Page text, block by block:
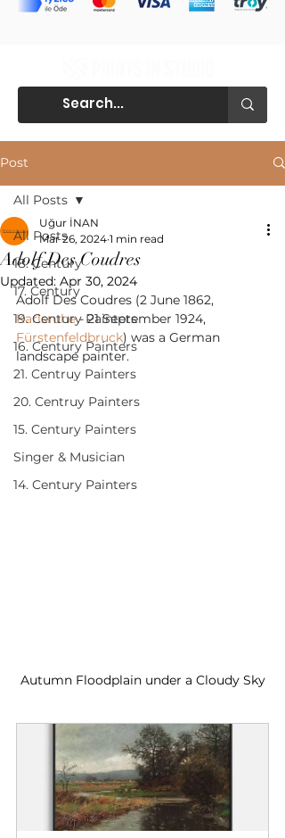
Post
All Posts
18. Century
17. Century
19. Century Painters
16. Century Painters
21. Centruy Painters
20. Centruy Painters
15. Century Painters
Singer & Musician
14. Century Painters
All Posts
Adolf Des Coudres
Uğur İNAN
Mar 26, 2024 1 min read
Updated: Apr 30, 2024
Adolf Des Coudres (2 June 1862,
Karlsruhe - 21 September 1924,
Fürstenfeldbruck) was a German
landscape painter.
Autumn Floodplain under a Cloudy Sky